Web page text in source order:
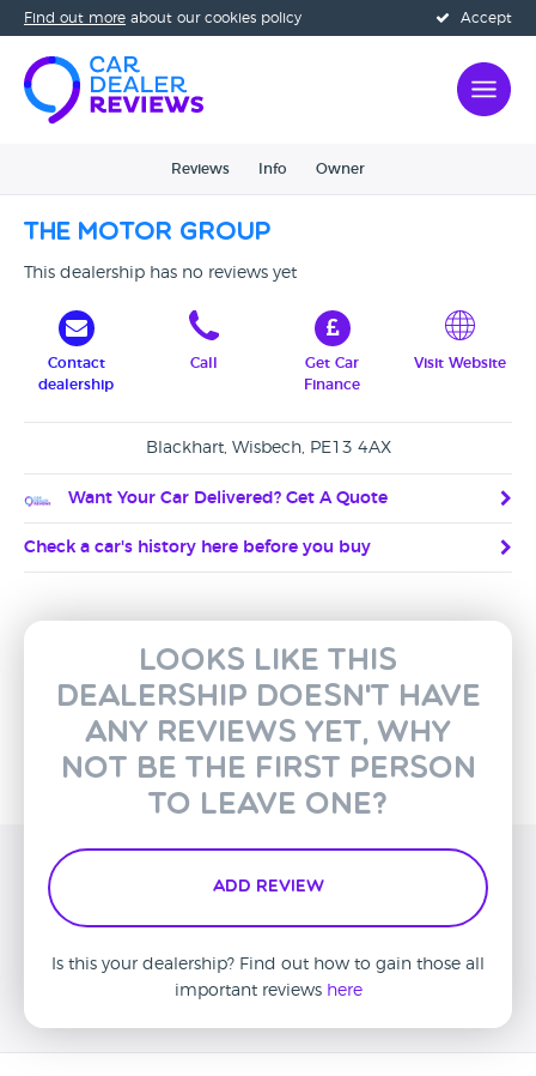
Accept
Find out more about our cookies policy
Reviews Info Owner
The Motor Group
This dealership has no reviews yet
Contact
dealership
Call
Get Car
Finance
Visit Website
Blackhart, Wisbech, PE13 4AX
Want Your Car Delivered? Get A Quote
Check a car's history here before you buy
Looks like this
dealership doesn't have
any reviews yet, why
not be the first person
to leave one?
Add Review
Is this your dealership? Find out how to gain those all
important reviews here